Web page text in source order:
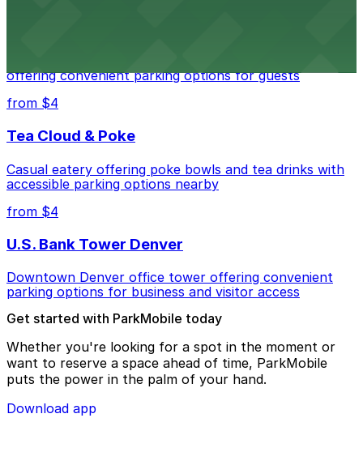
offering convenient parking options for guests
from $4
Tea Cloud & Poke
Casual eatery offering poke bowls and tea drinks with
accessible parking options nearby
from $4
U.S. Bank Tower Denver
Downtown Denver office tower offering convenient
parking options for business and visitor access
Get started with ParkMobile today
Whether you're looking for a spot in the moment or
want to reserve a space ahead of time, ParkMobile
puts the power in the palm of your hand.
Download app